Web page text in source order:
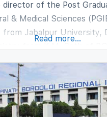
director of the Post
& Medical Sciences
from Jabalpur University,
Dr. Shukla has
for over a period of 27
Read more...